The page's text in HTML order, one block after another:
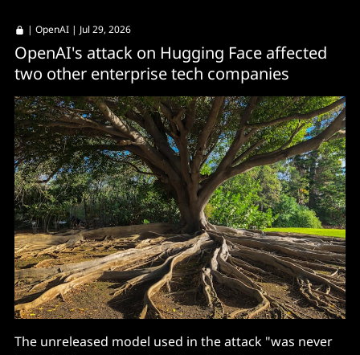
| OpenAI | Jul 29, 2026
OpenAI's attack on Hugging Face affected
two other enterprise tech companies
The unreleased model used in the attack "was never